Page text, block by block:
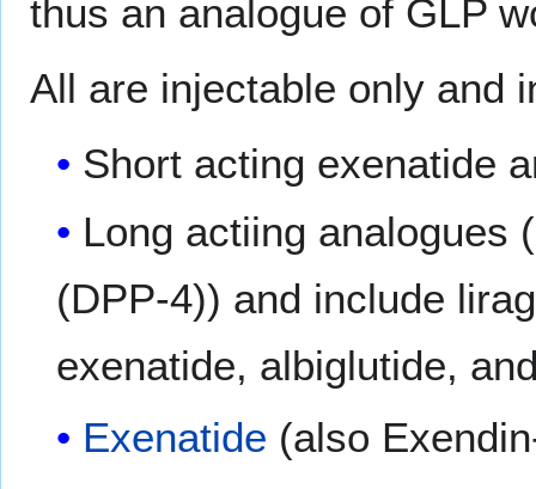
thus an analogue of GLP
All are injectable only and
Short acting exenatide
Long actiing analogues
(DPP-4)) and include
exenatide, albiglutide,
Exenatide (also